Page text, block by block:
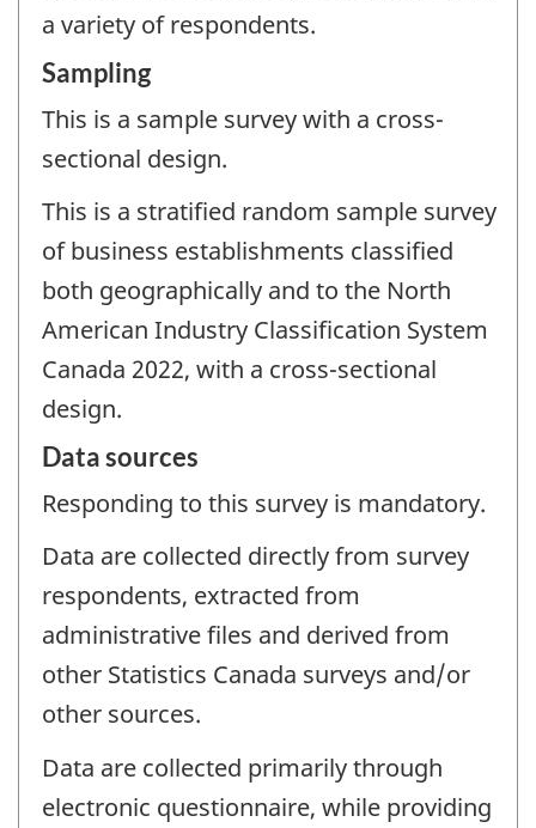
a variety of respondents.
Sampling
This is a sample survey with a cross-
sectional design.
This is a stratified random sample survey
of business establishments classified
both geographically and to the North
American Industry Classification System
Canada 2022, with a cross-sectional
design.
Data sources
Responding to this survey is mandatory.
Data are collected directly from survey
respondents, extracted from
administrative files and derived from
other Statistics Canada surveys and/or
other sources.
Data are collected primarily through
electronic questionnaire, while providing